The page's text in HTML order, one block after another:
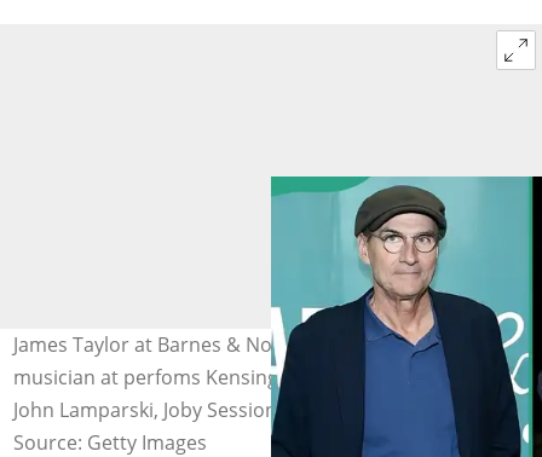
James Taylor at Barnes & Noble Union Square. The
musician at perfoms Kensington Garden Hotel. Photo:
John Lamparski, Joby Sessions (modified by author)
Source: Getty Images